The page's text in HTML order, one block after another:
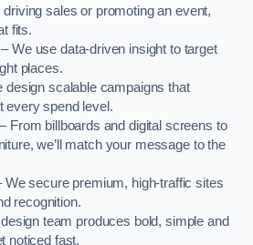
driving sales or promoting an event,
fits.
We use data-driven insight to target
places.
design scalable campaigns that
every spend level.
From billboards and digital screens to
we’ll match your message to the
We secure premium, high-traffic sites
recognition.
team produces bold, simple and
noticed fast.